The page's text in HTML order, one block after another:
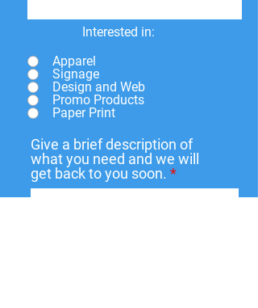
Interested in:
Apparel
Signage
Design and Web
Promo Products
Paper Print
Give a brief description of
what you need and we will
get back to you soon.